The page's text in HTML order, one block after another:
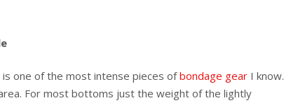
one of the most intense pieces ofbondage gear I know.
For most bottoms just the weight of the lightly